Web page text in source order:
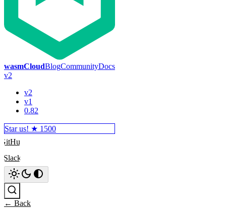
wasmCloudBlogCommunityDocs
v2
v2
v1
0.82
Star us! ★ 1500
GitHub
Slack
← Back